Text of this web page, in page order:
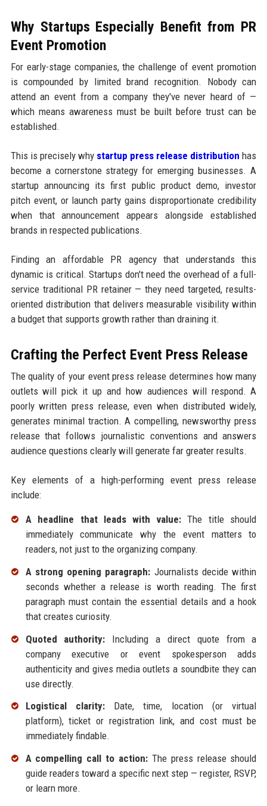
Why Startups Especially Benefit from PR
Event Promotion
For early-stage companies, the challenge of event promotion
is compounded by limited brand recognition. Nobody can
attend an event from a company they've never heard of —
which means awareness must be built before trust can be
established.
This is precisely why startup press release distribution has
become a cornerstone strategy for emerging businesses. A
startup announcing its first public product demo, investor
pitch event, or launch party gains disproportionate credibility
when that announcement appears alongside established
brands in respected publications.
Finding an affordable PR agency that understands this
dynamic is critical. Startups don't need the overhead of a full-
service traditional PR retainer — they need targeted, results-
oriented distribution that delivers measurable visibility within
a budget that supports growth rather than draining it.
Crafting the Perfect Event Press Release
The quality of your event press release determines how many
outlets will pick it up and how audiences will respond. A
poorly written press release, even when distributed widely,
generates minimal traction. A compelling, newsworthy press
release that follows journalistic conventions and answers
audience questions clearly will generate far greater results.
Key elements of a high-performing event press release
include:
A headline that leads with value:The title should
immediately communicate why the event matters to
readers, not just to the organizing company.
A strong opening paragraph: Journalists decide within
seconds whether a release is worth reading. The first
paragraph must contain the essential details and a hook
that creates curiosity.
Quoted authority: Including a direct quote from a
company executive or event spokesperson adds
authenticity and gives media outlets a soundbite they can
use directly.
Logistical clarity:Date, time, location (or virtual
platform), ticket or registration link, and cost must be
immediately findable.
A compelling call to action:The press release should
guide readers toward a specific next step — register, RSVP,
or learn more.